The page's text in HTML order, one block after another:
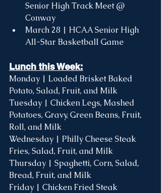
Senior High Track Meet @
Conway
March 28 | HCAA Senior High
All-Star Basketball Game
Lunch this Week:
Monday | Loaded Brisket Baked
Potato, Salad, Fruit, and Milk
Tuesday | Chicken Legs, Mashed
Potatoes, Gravy, Green Beans, Fruit,
Roll, and Milk
Wednesday | Philly Cheese Steak
Fries, Salad, Fruit, and Milk
Thursday | Spaghetti, Corn, Salad,
Bread, Fruit, and Milk
Friday | Chicken Fried Steak